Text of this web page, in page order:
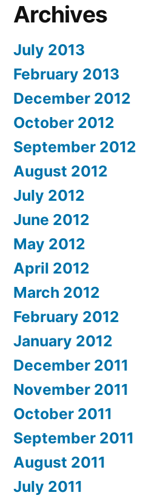
Archives
July 2013
February 2013
December 2012
October 2012
September 2012
August 2012
July 2012
June 2012
May 2012
April 2012
March 2012
February 2012
January 2012
December 2011
November 2011
October 2011
September 2011
August 2011
July 2011